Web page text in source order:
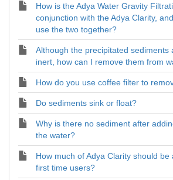
How is the Adya Water Gravity
conjunction with the Adya Clarity,
use the two together?
Although the precipitated sediments
inert, how can I remove them from
How do you use coffee filter to
Do sediments sink or float?
Why is there no sediment after
the water?
How much of Adya Clarity should
first time users?